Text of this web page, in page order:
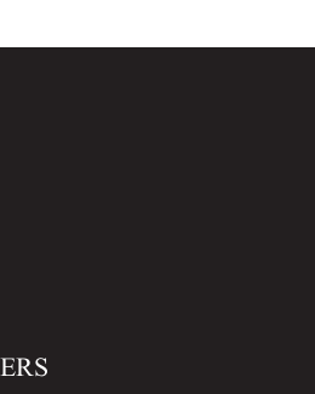
in this respect.